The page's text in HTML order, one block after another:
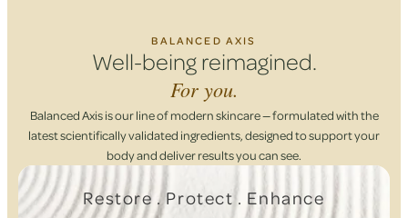
BALANCED AXIS
Well-being reimagined.
For you.
Balanced Axis is our line of modern skincare — formulated with the
latest scientifically validated ingredients, designed to support your
body and deliver results you can see.
Restore . Protect . Enhance